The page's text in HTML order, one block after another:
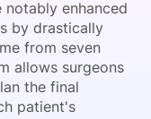
notably enhanced
by drastically
from seven
allows surgeons
the final
patient's